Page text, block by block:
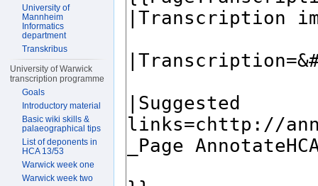
University of
Mannheim
Informatics
department
Transkribus
University of Warwick
transcription programme
Goals
Introductory material
Basic wiki skills &
palaeographical tips
List of deponents in
HCA 13/53
Warwick week one
Warwick week two